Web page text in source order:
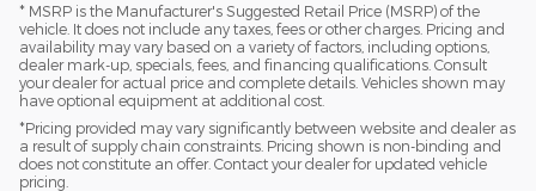
* MSRP is the Manufacturer's Suggested Retail Price (MSRP) of the
vehicle. It does not include any taxes, fees or other charges. Pricing and
availability may vary based on a variety of factors, including options,
dealer mark-up, specials, fees, and financing qualifications. Consult
your dealer for actual price and complete details. Vehicles shown may
have optional equipment at additional cost.
*Pricing provided may vary significantly between website and dealer as
a result of supply chain constraints. Pricing shown is non-binding and
does not constitute an offer. Contact your dealer for updated vehicle
pricing.